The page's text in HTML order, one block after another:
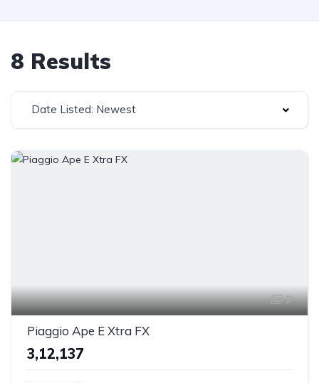
8 Results
Date Listed: Newest
2
Piaggio Ape E Xtra FX
₹3,12,137